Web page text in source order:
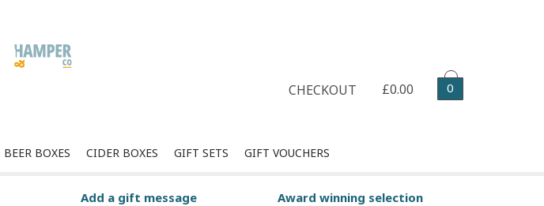
£0.00 0
CHECKOUT
Add a gift message Award winning selection
BEER BOXES CIDER BOXES GIFT SETS GIFT VOUCHERS